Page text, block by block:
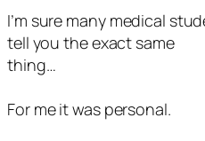
I’m sure many medical
tell you the exact same
thing…
For me it was personal.